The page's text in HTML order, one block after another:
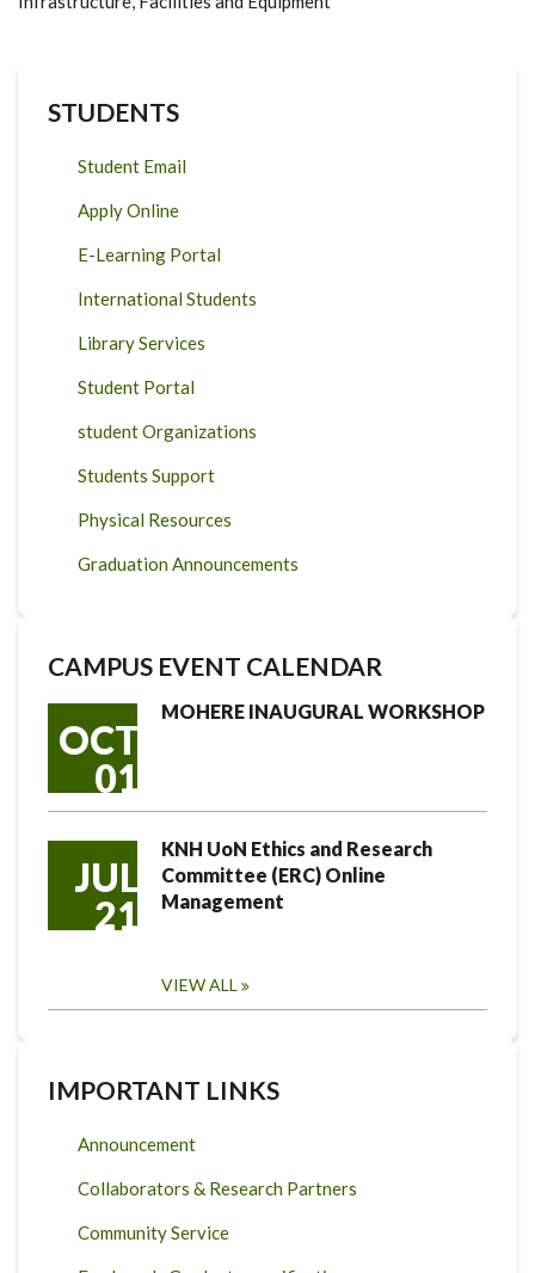
STUDENTS
Student Email
Apply Online
E-Learning Portal
International Students
Library Services
Student Portal
student Organizations
Students Support
Physical Resources
Graduation Announcements
CAMPUS EVENT CALENDAR
OCT
01
MOHERE INAUGURAL WORKSHOP
JUL
21
KNH UoN Ethics and Research
Committee (ERC) Online
Management
VIEW ALL
IMPORTANT LINKS
Announcement
Collaborators & Research Partners
Community Service